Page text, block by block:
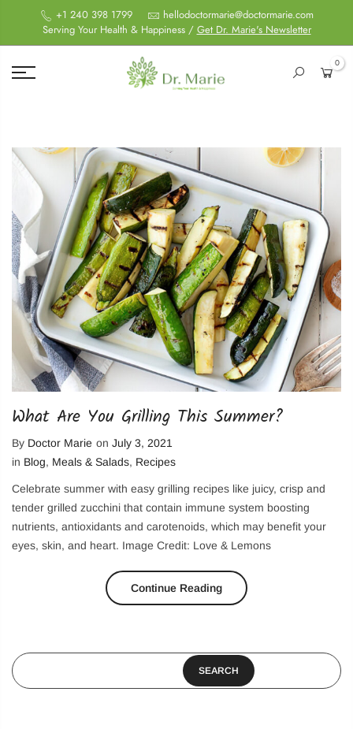
+1 240 398 1799
hellodoctormarie@doctormarie.com
Serving Your Health & Happiness / Get Dr. Marie's Newsletter
0
What Are You Grilling This Summer?
By Doctor Marie on July 3, 2021
in Blog, Meals & Salads, Recipes
Celebrate summer with easy grilling recipes like juicy, crisp and
tender grilled zucchini that contain immune system boosting
nutrients, antioxidants and carotenoids, which may benefit your
eyes, skin, and heart. Image Credit: Love & Lemons
Continue Reading
SEARCH